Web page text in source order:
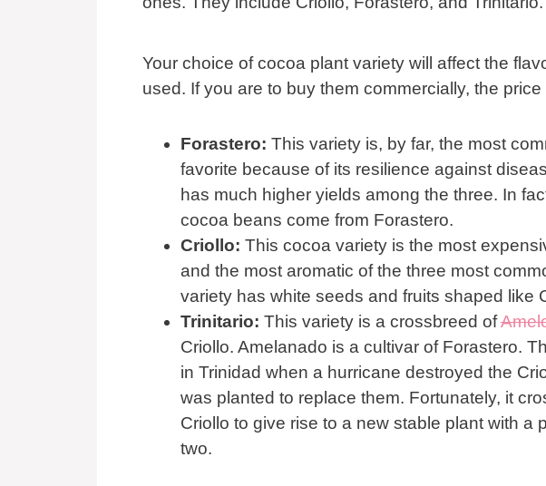
Your choice of cocoa plant variety will affect the
used. If you are to buy them commercially, the price
Forastero: This variety is, by far, the most
favorite because of its resilience against
has much higher yields among the three. In
cocoa beans come from Forastero.
Criollo: This cocoa variety is the most
and the most aromatic of the three most
variety has white seeds and fruits shaped like
Trinitario: This variety is a crossbreed of
Criollo. Amelanado is a cultivar of Forastero.
in Trinidad when a hurricane destroyed the
was planted to replace them. Fortunately, it
Criollo to give rise to a new stable plant with a
two.